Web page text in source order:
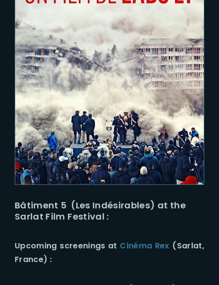
Bâtiment 5 (Les Indésirables) at the
Sarlat Film Festival :
Upcoming screenings at Cinéma Rex (Sarlat,
France) :